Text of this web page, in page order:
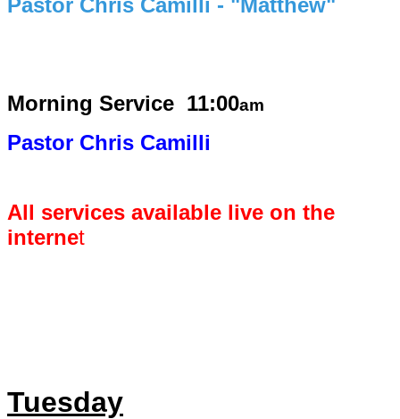
Morning Service 11:00am
Pastor Chris Camilli
All services available live on the
internet
Tuesday